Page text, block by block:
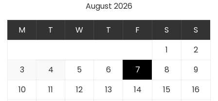
August 2026
M T W T F S
S
1
2
3
4 5 6 7 8
9
10
11 12 13 14 15 16